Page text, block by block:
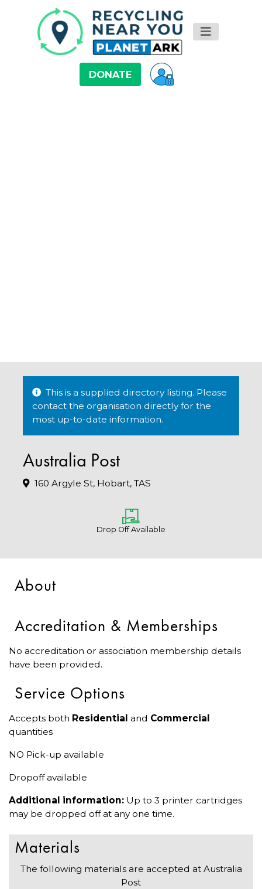
DONATE
This is a supplied directory listing. Please
contact the organisation directly for the
most up-to-date information.
Australia Post
160 Argyle St, Hobart, TAS
Drop Off Available
About
Accreditation & Memberships
No accreditation or association membership details
have been provided.
Service Options
Accepts both Residential and Commercial
quantities
NO Pick-up available
Dropoff available
Additional information: Up to 3 printer cartridges
may be dropped off at any one time.
Materials
The following materials are accepted at Australia
Post